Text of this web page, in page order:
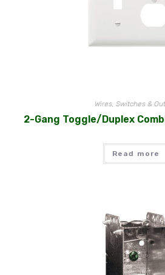
Wires, Switches &
2-Gang Toggle/Duplex
Read more